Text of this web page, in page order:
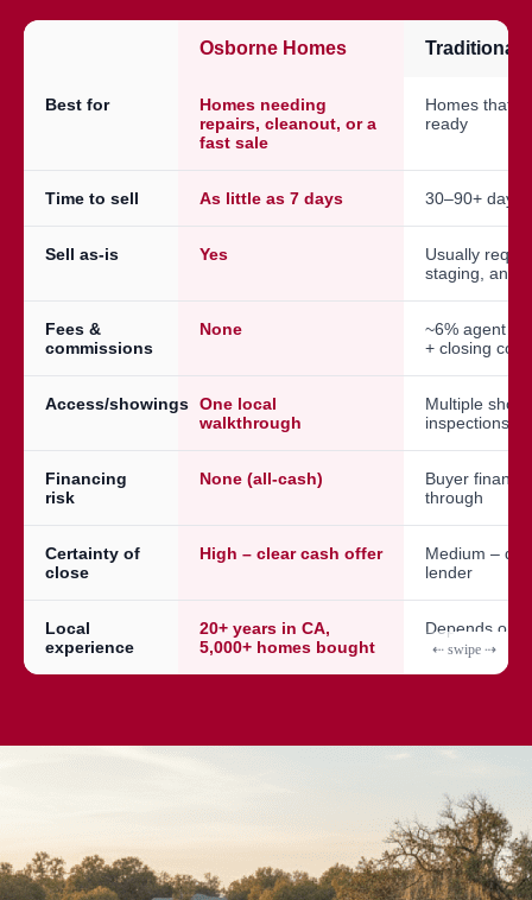
Osborne Homes Traditional
Best for
Homes needing
repairs, cleanout, or a
fast sale
Homes that
ready
Time to sell As little as 7 days 30–90+ days
Sell as-is Yes
Usually
staging, and
Fees &
commissions
None
~6% agent
+ closing
Access/showings One local
walkthrough
Multiple
inspections
Financing
risk
None (all-cash)
Buyer
through
Certainty of
close
High – clear cash offer
Medium –
lender
Local
experience
20+ years in CA,
5,000+ homes bought
Depends on